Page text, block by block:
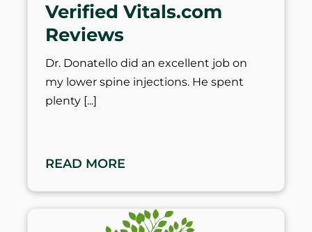
Verified Vitals.com
Reviews
Dr. Donatello did an excellent job on
my lower spine injections. He spent
plenty
READ MORE